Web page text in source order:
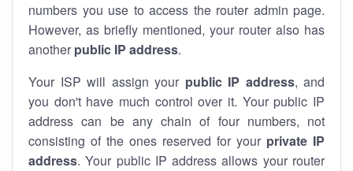
numbers you use to access the router admin page.
However, as briefly mentioned, your router also has
another public IP address.
Your ISP will assign your public IP address, and
you don't have much control over it. Your public IP
address can be any chain of four numbers, not
consisting of the ones reserved for your private IP
address. Your public IP address allows your router